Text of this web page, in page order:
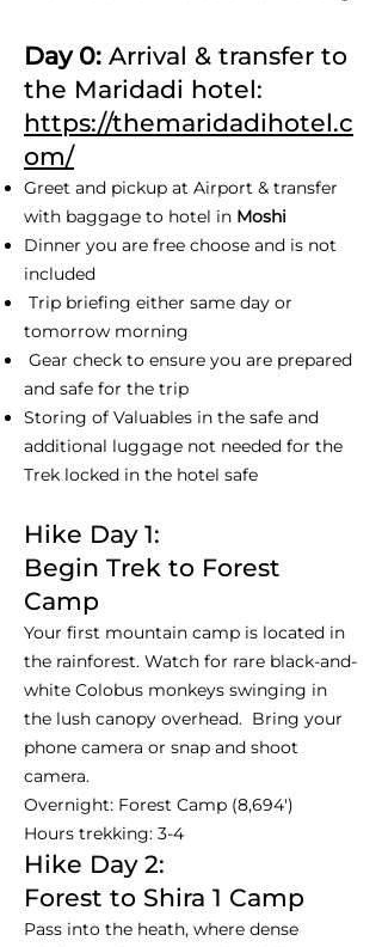
Day 0: Arrival & transfer to
the Maridadi hotel:
https://themaridadihotel.c
om/
Greet and pickup at Airport & transfer
with baggage to hotel in Moshi
Dinner you are free choose and is not
included
Trip briefing either same day or
tomorrow morning
Gear check to ensure you are prepared
and safe for the trip
Storing of Valuables in the safe and
additional luggage not needed for the
Trek locked in the hotel safe
Hike Day 1:
Begin Trek to Forest
Camp
Your first mountain camp is located in
the rainforest. Watch for rare black-and-
white Colobus monkeys swinging in
the lush canopy overhead. Bring your
phone camera or snap and shoot
camera.
Overnight: Forest Camp (8,694')
Hours trekking: 3-4
Hike Day 2:
Forest to Shira 1 Camp
Pass into the heath, where dense